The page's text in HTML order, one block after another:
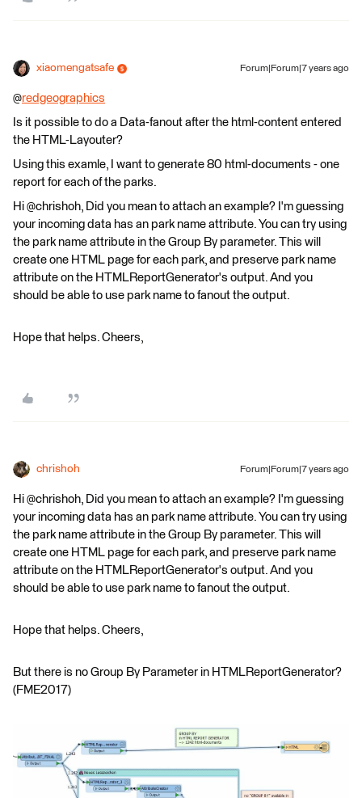
xiaomengatsafe Forum|Forum|7 years ago
@redgeographics
Is it possible to do a Data-fanout after the html-content entered
the HTML-Layouter?
Using this examle, I want to generate 80 html-documents - one
report for each of the parks.
Hi @chrishoh, Did you mean to attach an example? I'm guessing
your incoming data has an park name attribute. You can try using
the park name attribute in the Group By parameter. This will
create one HTML page for each park, and preserve park name
attribute on the HTMLReportGenerator's output. And you
should be able to use park name to fanout the output.
Hope that helps. Cheers,
chrishoh Forum|Forum|7 years ago
Hi @chrishoh, Did you mean to attach an example? I'm guessing
your incoming data has an park name attribute. You can try using
the park name attribute in the Group By parameter. This will
create one HTML page for each park, and preserve park name
attribute on the HTMLReportGenerator's output. And you
should be able to use park name to fanout the output.
Hope that helps. Cheers,
But there is no Group By Parameter in HTMLReportGenerator?
(FME2017)